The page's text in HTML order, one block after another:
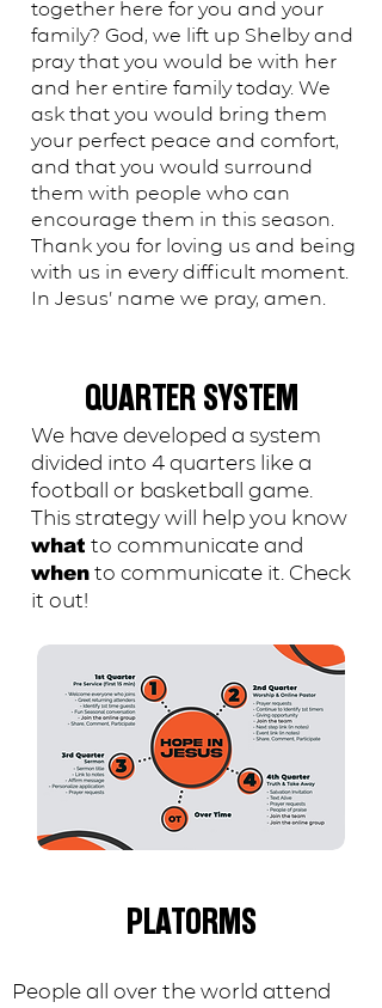
together here for you and your
family? God, we lift up Shelby and
pray that you would be with her
and her entire family today. We
ask that you would bring them
your perfect peace and comfort,
and that you would surround
them with people who can
encourage them in this season.
Thank you for loving us and being
with us in every difficult moment.
In Jesus’ name we pray, amen.
QUARTER SYSTEM
We have developed a system
divided into 4 quarters like a
football or basketball game.
This strategy will help you know
what to communicate and
when to communicate it. Check
it out!
PLATORMS
People all over the world attend